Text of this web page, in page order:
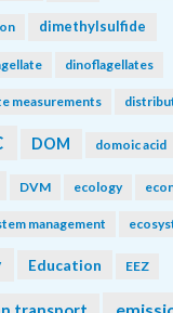
dimethylsulfide
dinoflagellates
measurements
DOM domoic acid
DVM ecology
management
Education EEZ